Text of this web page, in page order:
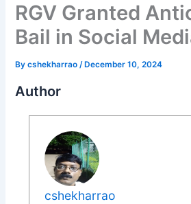
RGV Granted
Bail in Social
Bycshekharrao/ December 10, 2024
Author
cshekharrao